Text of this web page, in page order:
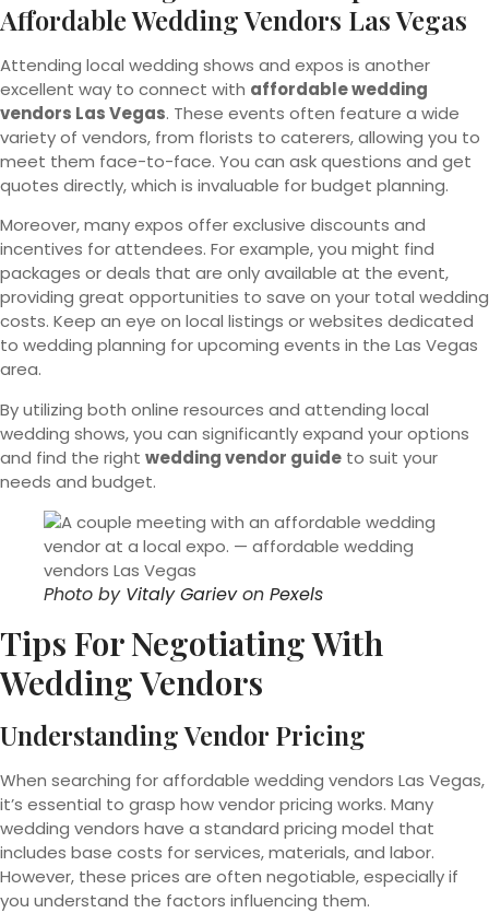
Affordable Wedding Vendors Las Vegas
Attending local wedding shows and expos is another
excellent way to connect with affordable wedding
vendors Las Vegas. These events often feature a wide
variety of vendors, from florists to caterers, allowing you to
meet them face-to-face. You can ask questions and get
quotes directly, which is invaluable for budget planning.
Moreover, many expos offer exclusive discounts and
incentives for attendees. For example, you might find
packages or deals that are only available at the event,
providing great opportunities to save on your total wedding
costs. Keep an eye on local listings or websites dedicated
to wedding planning for upcoming events in the Las Vegas
area.
By utilizing both online resources and attending local
wedding shows, you can significantly expand your options
and find the right wedding vendor guide to suit your
needs and budget.
Photo by Vitaly Garievon Pexels
Tips For Negotiating With
Wedding Vendors
Understanding Vendor Pricing
When searching for affordable wedding vendors Las Vegas,
it’s essential to grasp how vendor pricing works. Many
wedding vendors have a standard pricing model that
includes base costs for services, materials, and labor.
However, these prices are often negotiable, especially if
you understand the factors influencing them.